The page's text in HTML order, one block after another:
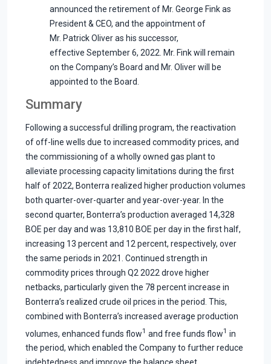
announced the retirement of Mr. George Fink as
President & CEO, and the appointment of
Mr. Patrick Oliver as his successor,
effective September 6, 2022. Mr. Fink will remain
on the Company’s Board and Mr. Oliver will be
appointed to the Board.
Summary
Following a successful drilling program, the reactivation
of off-line wells due to increased commodity prices, and
the commissioning of a wholly owned gas plant to
alleviate processing capacity limitations during the first
half of 2022, Bonterra realized higher production volumes
both quarter-over-quarter and year-over-year. In the
second quarter, Bonterra’s production averaged 14,328
BOE per day and was 13,810 BOE per day in the first half,
increasing 13 percent and 12 percent, respectively, over
the same periods in 2021. Continued strength in
commodity prices through Q2 2022 drove higher
netbacks, particularly given the 78 percent increase in
Bonterra’s realized crude oil prices in the period. This,
combined with Bonterra’s increased average production
volumes, enhanced funds flow1 and free funds flow1 in
the period, which enabled the Company to further reduce